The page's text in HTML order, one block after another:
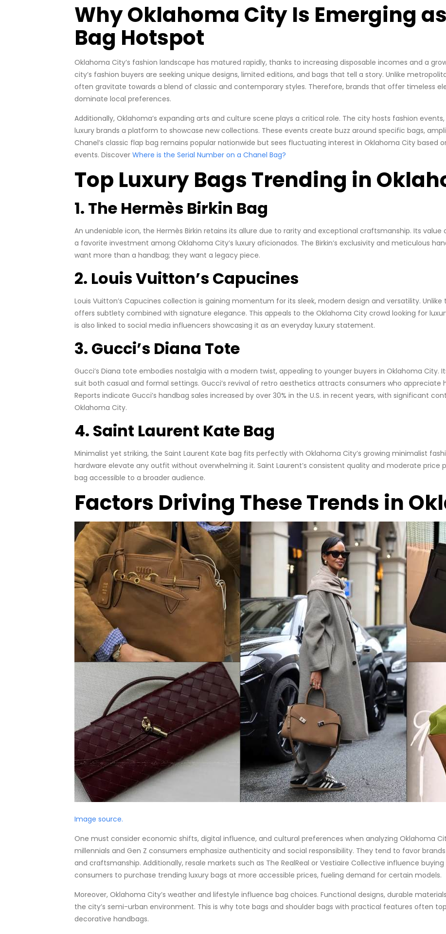
Why Oklahoma City Is Emerging
Bag Hotspot
Oklahoma City’s fashion landscape has matured rapidly, thanks to increasing disposable incomes and a
city’s fashion buyers are seeking unique designs, limited editions, and bags that tell a story. Unlike
often gravitate towards a blend of classic and contemporary styles. Therefore, brands that offer timeless
dominate local preferences.
Additionally, Oklahoma’s expanding arts and culture scene plays a critical role. The city hosts fashion
luxury brands a platform to showcase new collections. These events create buzz around specific bags,
Chanel’s classic flap bag remains popular nationwide but sees fluctuating interest in Oklahoma City based
events. Discover Where is the Serial Number on a Chanel Bag?
Top Luxury Bags Trending in
1. The Hermès Birkin Bag
An undeniable icon, the Hermès Birkin retains its allure due to rarity and exceptional craftsmanship. Its
a favorite investment among Oklahoma City’s luxury aficionados. The Birkin’s exclusivity and meticulous
want more than a handbag; they want a legacy piece.
2. Louis Vuitton’s Capucines
Louis Vuitton’s Capucines collection is gaining momentum for its sleek, modern design and versatility.
offers subtlety combined with signature elegance. This appeals to the Oklahoma City crowd looking for
is also linked to social media influencers showcasing it as an everyday luxury statement.
3. Gucci’s Diana Tote
Gucci’s Diana tote embodies nostalgia with a modern twist, appealing to younger buyers in Oklahoma City.
suit both casual and formal settings. Gucci’s revival of retro aesthetics attracts consumers who
Reports indicate Gucci’s handbag sales increased by over 30% in the U.S. in recent years, with significant
Oklahoma City.
4. Saint Laurent Kate Bag
Minimalist yet striking, the Saint Laurent Kate bag fits perfectly with Oklahoma City’s growing minimalist
hardware elevate any outfit without overwhelming it. Saint Laurent’s consistent quality and moderate price
bag accessible to a broader audience.
Factors Driving These Trends in
Image source.
One must consider economic shifts, digital influence, and cultural preferences when analyzing Oklahoma
millennials and Gen Z consumers emphasize authenticity and social responsibility. They tend to favor
and craftsmanship. Additionally, resale markets such as The RealReal or Vestiaire Collective influence
consumers to purchase trending luxury bags at more accessible prices, fueling demand for certain models.
Moreover, Oklahoma City’s weather and lifestyle influence bag choices. Functional designs, durable
the city’s semi-urban environment. This is why tote bags and shoulder bags with practical features often
decorative handbags.